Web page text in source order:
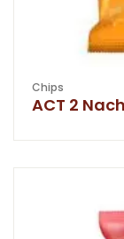
Chips
ACT 2